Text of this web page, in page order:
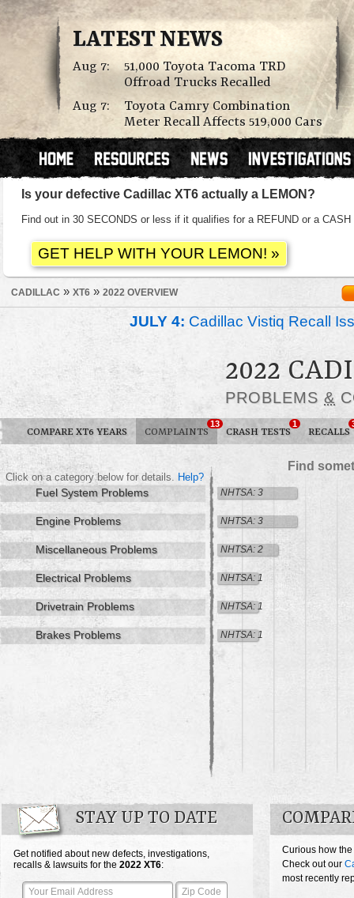
LATEST NEWS
Aug 7:
51,000 Toyota Tacoma TRD
Offroad Trucks Recalled
Aug 7:
Toyota Camry Combination
Meter Recall Affects 519,000 Cars
Is your defective Cadillac XT6 actually a LEMON?
Find out in 30 SECONDS or less if it qualifies for a REFUND or a
CADILLAC » XT6 » 2022 OVERVIEW
JULY 4: Cadillac Vistiq Recall
2022
PROBLEMS &
COMPARE XT6 YEARS COMPLAINTS
13
CRASH TESTS
1
RECALLS
Find
Click on a category below for details. Help?
Fuel System Problems NHTSA: 3
Engine Problems NHTSA: 3
Miscellaneous Problems NHTSA: 2
Electrical Problems NHTSA: 1
Drivetrain Problems NHTSA: 1
Brakes Problems NHTSA: 1
STAY UP TO DATE
Get notified about new defects, investigations,
recalls & lawsuits for the 2022 XT6:
Curious how
Check out our
most recently